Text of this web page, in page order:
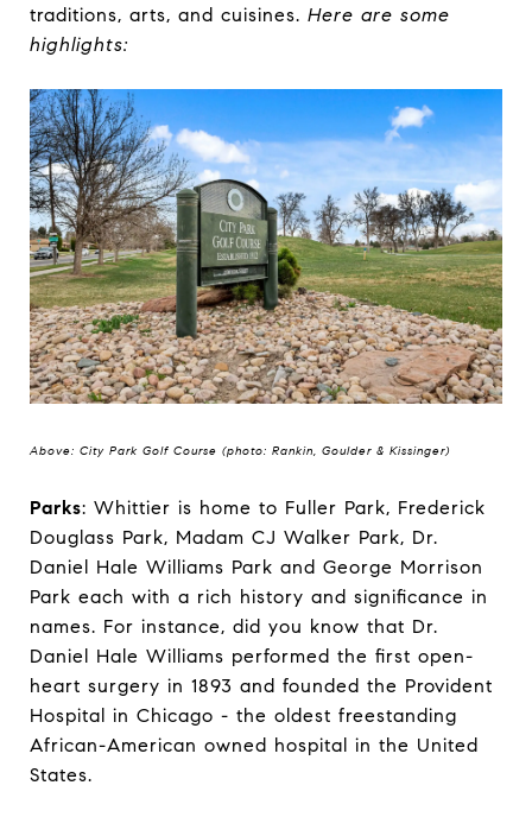
traditions, arts, and cuisines. Here are some
highlights:
Above: City Park Golf Course (photo: Rankin, Goulder & Kissinger)
Parks: Whittier is home to Fuller Park, Frederick
Douglass Park, Madam CJ Walker Park, Dr.
Daniel Hale Williams Park and George Morrison
Park each with a rich history and significance in
names. For instance, did you know that Dr.
Daniel Hale Williams performed the first open-
heart surgery in 1893 and founded the Provident
Hospital in Chicago - the oldest freestanding
African-American owned hospital in the United
States.